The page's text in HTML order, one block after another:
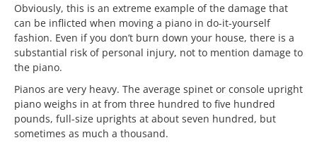
Obviously, this is an extreme example of the damage that
can be inflicted when moving a piano in do-it-yourself
fashion. Even if you don’t burn down your house, there is a
substantial risk of personal injury, not to mention damage to
the piano.
Pianos are very heavy. The average spinet or console upright
piano weighs in at from three hundred to five hundred
pounds, full-size uprights at about seven hundred, but
sometimes as much a thousand.